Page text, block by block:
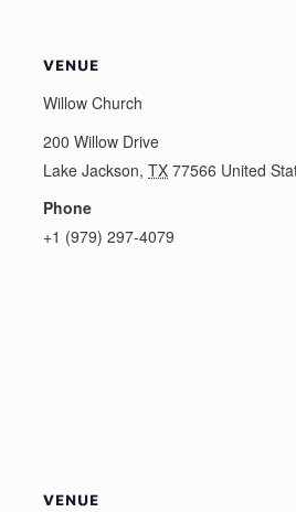
VENUE
Willow Church
200 Willow Drive
Lake Jackson, TX 77566 United
Phone
+1 (979) 297-4079
VENUE